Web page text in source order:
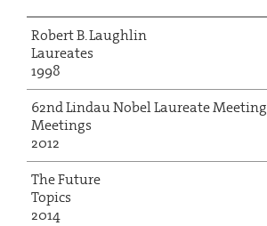
Robert B. Laughlin
Laureates
1998
62nd Lindau Nobel Laureate Meeting
Meetings
2012
The Future
Topics
2014